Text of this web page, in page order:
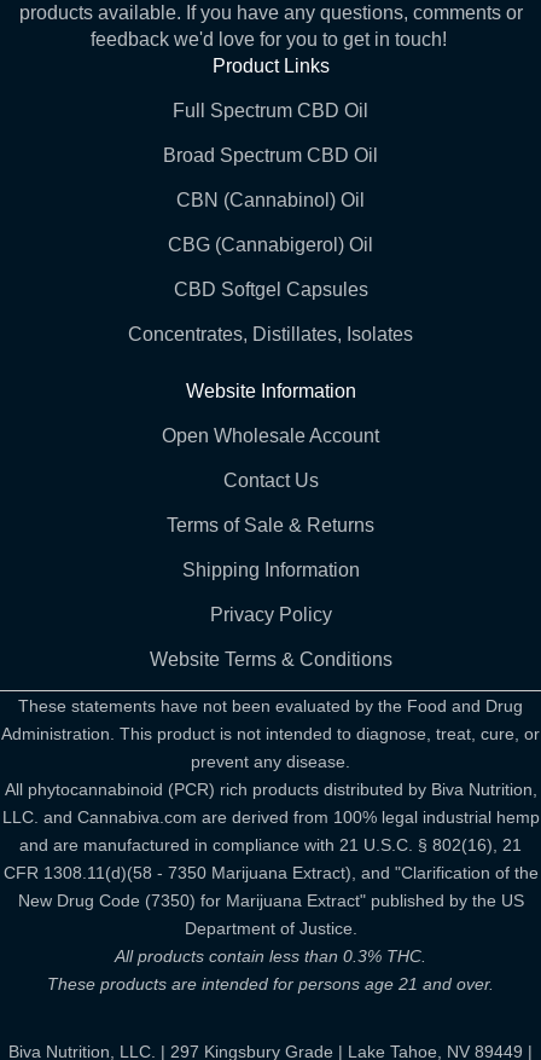
products available. If you have any questions, comments or
feedback we'd love for you to get in touch!
Product Links
Full Spectrum CBD Oil
Broad Spectrum CBD Oil
CBN (Cannabinol) Oil
CBG (Cannabigerol) Oil
CBD Softgel Capsules
Concentrates, Distillates, Isolates
Website Information
Open Wholesale Account
Contact Us
Terms of Sale & Returns
Shipping Information
Privacy Policy
Website Terms & Conditions
These statements have not been evaluated by the Food and Drug
Administration. This product is not intended to diagnose, treat, cure, or
prevent any disease.
All phytocannabinoid (PCR) rich products distributed by Biva Nutrition,
LLC. and Cannabiva.com are derived from 100% legal industrial hemp
and are manufactured in compliance with 21 U.S.C. § 802(16), 21
CFR 1308.11(d)(58 - 7350 Marijuana Extract), and "Clarification of the
New Drug Code (7350) for Marijuana Extract" published by the US
Department of Justice.
All products contain less than 0.3% THC.
These products are intended for persons age 21 and over.
Biva Nutrition, LLC. | 297 Kingsbury Grade | Lake Tahoe, NV 89449 |